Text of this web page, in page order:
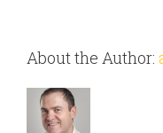
About the Author: